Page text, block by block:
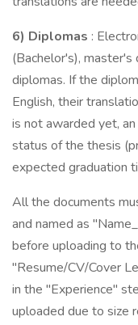
6) Diplomas :
(Bachelor's),
diplomas. If the
English, their
is not awarded yet,
status of the thesis
expected graduation
All the documents
and named as
before uploading to
"Resume/CV/Cover
in the "Experience"
uploaded due to size